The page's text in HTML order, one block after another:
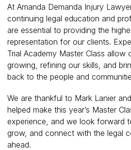
At Amanda Demanda Injury
continuing legal education and
are essential to providing the
representation for our clients.
Trial Academy Master Class allow
growing, refining our skills, and
back to the people and
We are thankful to Mark Lanier
helped make this year’s Master
experience, and we look forward
grow, and connect with the legal
ahead.